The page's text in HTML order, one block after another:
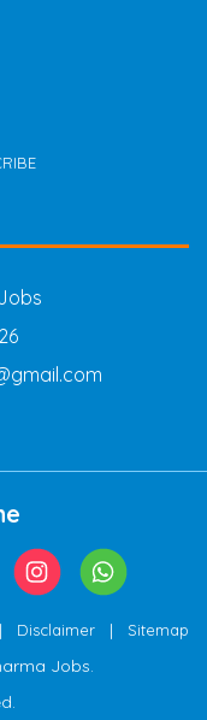
| Disclaimer | Sitemap
Jobs.